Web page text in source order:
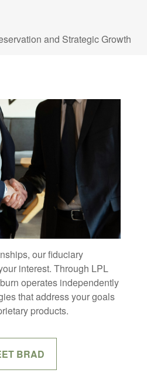
and Strategic Growth
our fiduciary
interest. Through LPL
operates independently
that address your goals
products.
BRAD